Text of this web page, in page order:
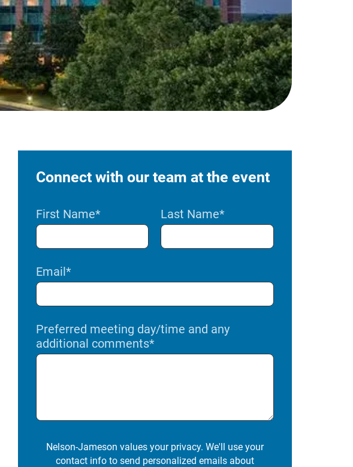
Connect with our team at the event
First Name* Last Name*
Email*
Preferred meeting day/time and any
additional comments*
Nelson-Jameson values your privacy. We'll use your
contact info to send personalized emails about